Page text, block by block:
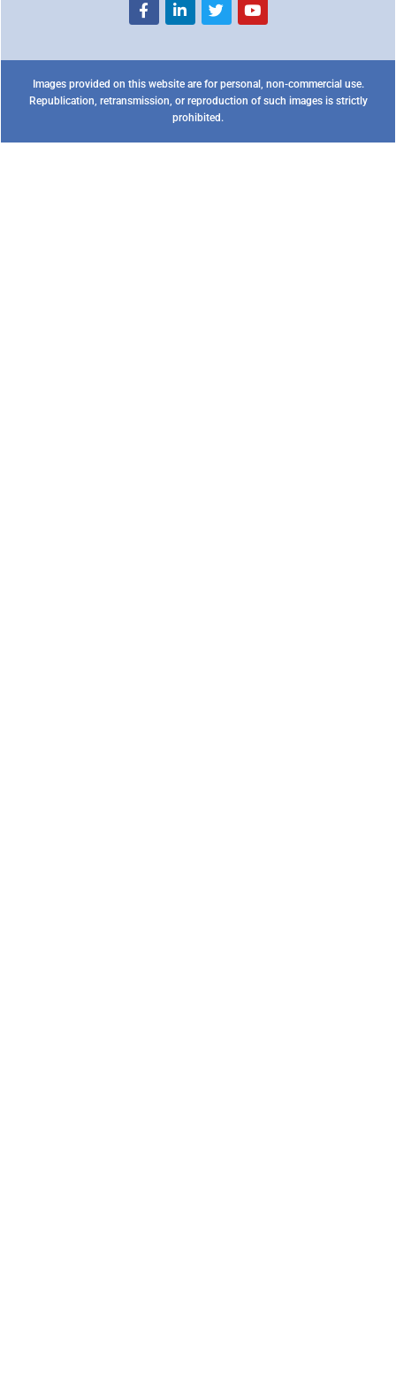
Images provided on this website are for personal, non-commercial use.
Republication, retransmission, or reproduction of such images is strictly
prohibited.